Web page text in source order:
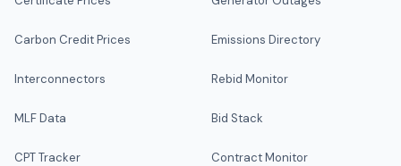
Carbon Credit Prices
Interconnectors
MLF Data
CPT Tracker
Emissions Directory
Rebid Monitor
Bid Stack
Contract Monitor